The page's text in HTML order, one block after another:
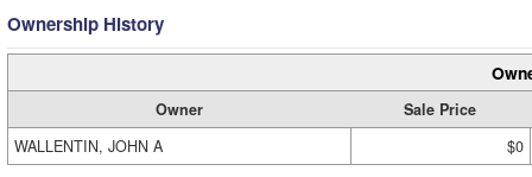
Ownership History
Owner
Sale Price
WALLENTIN, JOHN A
$0